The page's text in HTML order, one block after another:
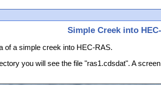
Simple Creek into
of a simple creek into HEC-RAS.
you will see the file "ras1.cdsdat". A